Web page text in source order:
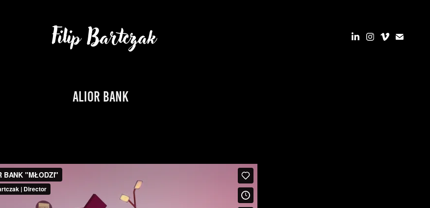
Filip Bartczak
ALIOR BANK